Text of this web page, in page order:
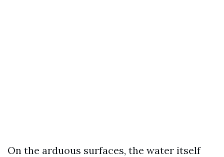
On the arduous surfaces, the water itself